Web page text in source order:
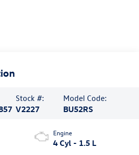
Stock #:
V2227
Model Code:
BU52RS
Engine
4 Cyl - 1.5 L